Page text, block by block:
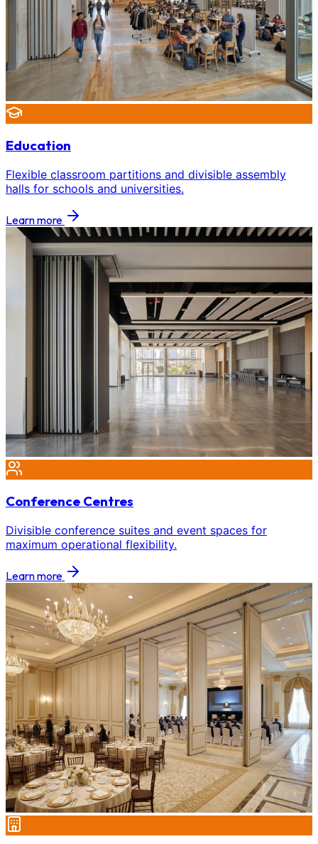
Education
Flexible classroom partitions and divisible assembly
halls for schools and universities.
Learn more
Conference Centres
Divisible conference suites and event spaces for
maximum operational flexibility.
Learn more